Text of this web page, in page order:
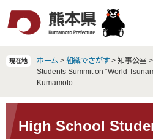
現在地 ホーム > 組織でさがす > 知事公室 >
Students Summit on “World
Kumamoto
文 High School